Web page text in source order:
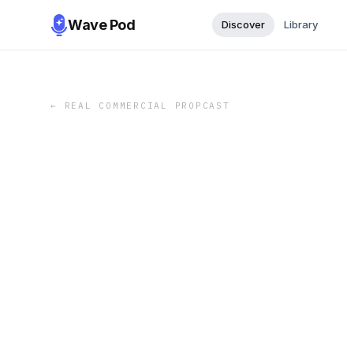
Wave Pod Discover Library
← REAL COMMERCIAL PROPCAST